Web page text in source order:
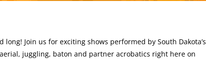
Join us for exciting shows performed by South Dakota’s
juggling, baton and partner acrobatics right here on